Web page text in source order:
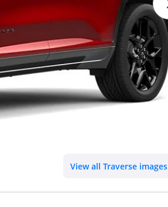
View all Traverse images